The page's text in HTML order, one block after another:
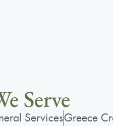
Serve
ServicesGreece